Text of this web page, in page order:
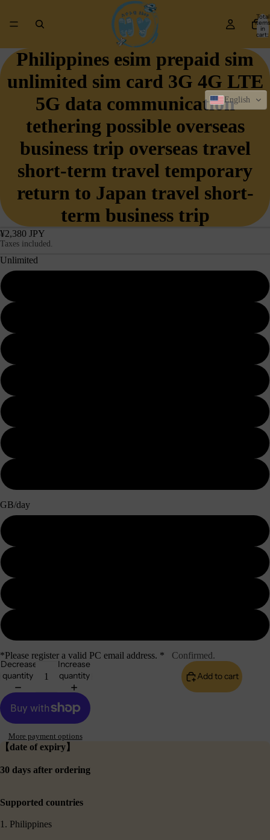
Total
items
in
cart:
Philippines esim prepaid sim
unlimited sim card 3G 4G LTE
5G data communication
tethering possible overseas
business trip overseas travel
short-term travel temporary
return to Japan travel short-
term business trip
¥2,380 JPY
Taxes included.
Unlimited
GB/day
*Please register a valid PC email address. * Confirmed.
Decrease
quantity
Increase
quantity
Add to cart
More payment options
【date of expiry】
30 days after ordering
Supported countries
1. Philippines
English